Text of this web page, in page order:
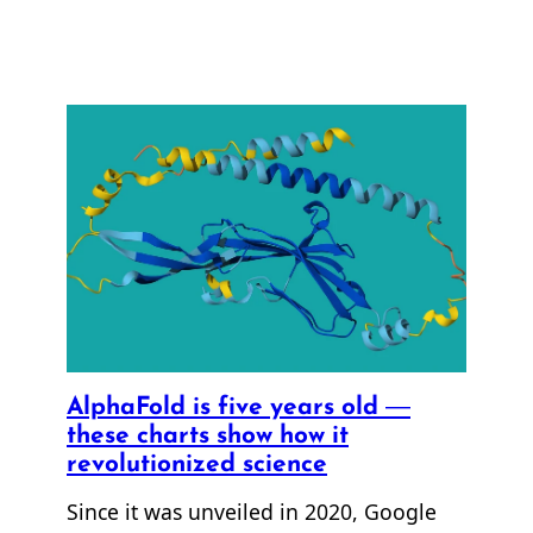
AlphaFold is five years old —
these charts show how it
revolutionized science
Since it was unveiled in 2020, Google